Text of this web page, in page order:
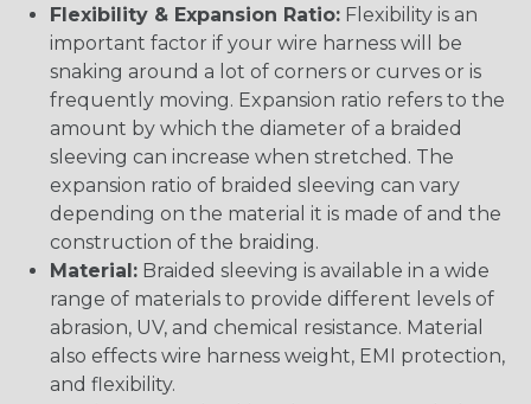
Flexibility & Expansion Ratio: Flexibility is an
important factor if your wire harness will be
snaking around a lot of corners or curves or is
frequently moving. Expansion ratio refers to the
amount by which the diameter of a braided
sleeving can increase when stretched. The
expansion ratio of braided sleeving can vary
depending on the material it is made of and the
construction of the braiding.
Material: Braided sleeving is available in a wide
range of materials to provide different levels of
abrasion, UV, and chemical resistance. Material
also effects wire harness weight, EMI protection,
and flexibility.